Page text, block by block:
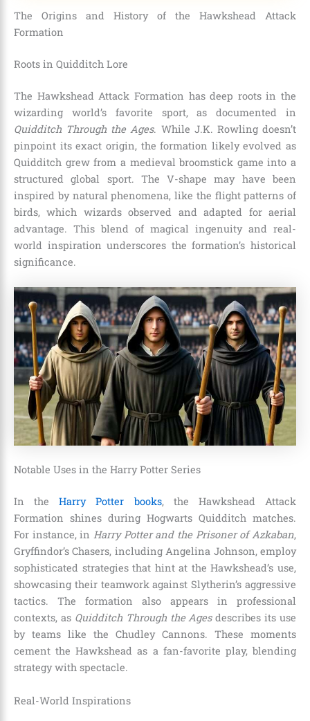
The Origins and History of the Hawkshead Attack
Formation
Roots in Quidditch Lore
The Hawkshead Attack Formation has deep roots in the
wizarding world’s favorite sport, as documented in
Quidditch Through the Ages. While J.K. Rowling doesn’t
pinpoint its exact origin, the formation likely evolved as
Quidditch grew from a medieval broomstick game into a
structured global sport. The V-shape may have been
inspired by natural phenomena, like the flight patterns of
birds, which wizards observed and adapted for aerial
advantage. This blend of magical ingenuity and real-
world inspiration underscores the formation’s historical
significance.
Notable Uses in the Harry Potter Series
In theHarry Potter books, the Hawkshead Attack
Formation shines during Hogwarts Quidditch matches.
For instance, in Harry Potter and the Prisoner of Azkaban,
Gryffindor’s Chasers, including Angelina Johnson, employ
sophisticated strategies that hint at the Hawkshead’s use,
showcasing their teamwork against Slytherin’s aggressive
tactics. The formation also appears in professional
contexts, as Quidditch Through the Agesdescribes its use
by teams like the Chudley Cannons. These moments
cement the Hawkshead as a fan-favorite play, blending
strategy with spectacle.
Real-World Inspirations